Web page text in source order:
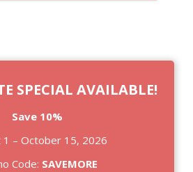
SPECIAL AVAILABLE!
Save 10%
1 – October 15, 2026
Code: SAVEMORE